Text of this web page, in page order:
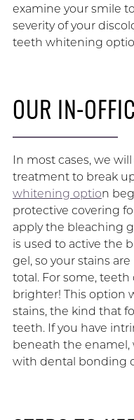
examine your smile
severity of your
teeth whitening
OUR IN-
In most cases, we
treatment to break
whitening option
protective covering
apply the bleaching
is used to active the
gel, so your stains
total. For some, teeth
brighter! This option
stains, the kind that
teeth. If you have
beneath the
with dental bonding